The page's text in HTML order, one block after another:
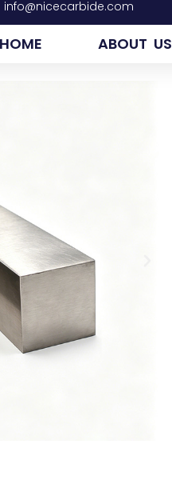
info@nicecarbide.com
HOME ABOUT US